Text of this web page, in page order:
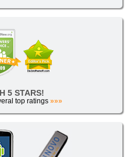
5 STARS!
top ratings»»»